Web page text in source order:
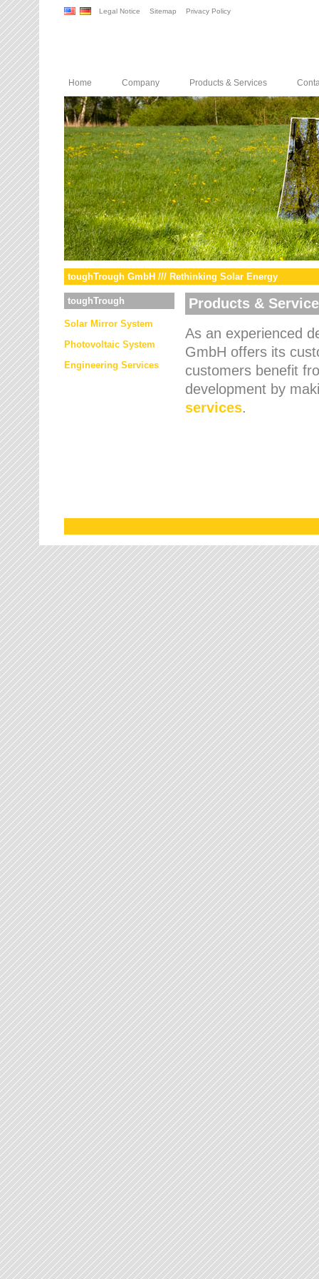
Legal Notice Sitemap Privacy Policy
Home Company Products & Services
toughTrough GmbH /// Rethinking Solar Energy
toughTrough
Solar Mirror System
Photovoltaic System
Engineering Services
Products &
As an experienced
GmbH offers its
customers benefit
development by
services.